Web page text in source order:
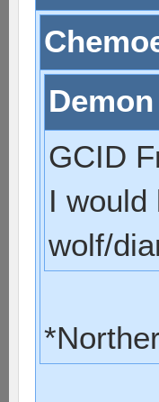
GCID
I would
wolf/